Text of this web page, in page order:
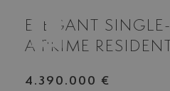
ELEGANT
A PRIME
4.390.000 €